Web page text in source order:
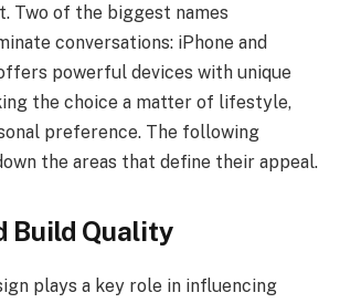
Two of the biggest names
conversations: iPhone and
powerful devices with unique
the choice a matter of lifestyle,
preference. The following
the areas that define their appeal.
Build Quality
plays a key role in influencing